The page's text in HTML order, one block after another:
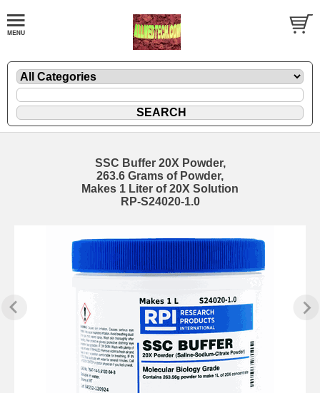
SSC Buffer 20X Powder,
263.6 Grams of Powder,
Makes 1 Liter of 20X Solution
RP-S24020-1.0